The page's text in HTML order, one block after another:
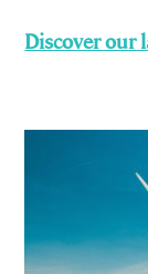
Discover our